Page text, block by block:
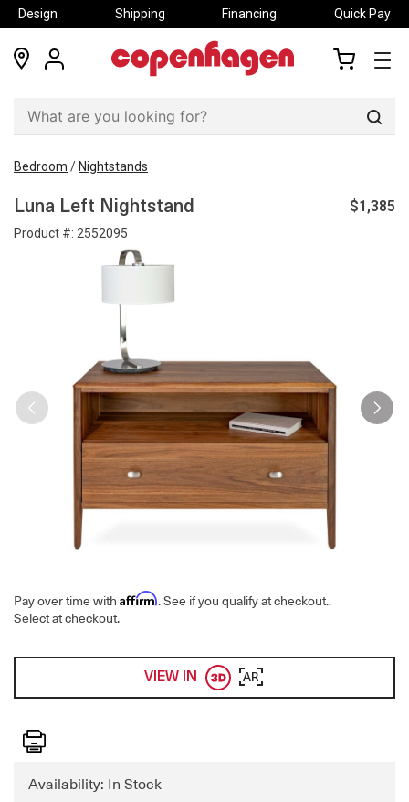
Design Shipping Financing Quick Pay
locations
my
Bedroom / Nightstands
Luna Left Nightstand
Product #: 2552095
$1,385
Pay over time with Affirm. See if you qualify at checkout..
Select at checkout.
VIEW IN AR
Print
Availability: In Stock